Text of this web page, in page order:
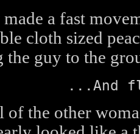
a fast
cloth sized
the guy to the
...And
of the other